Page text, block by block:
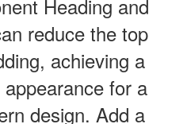
Heading and
reduce the top
achieving a
appearance for a
design. Add a